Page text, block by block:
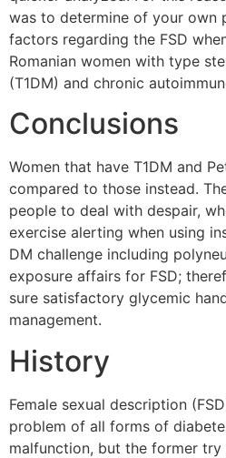
was to determine of your own
factors regarding the FSD
Romanian women with type
(T1DM) and chronic
Conclusions
Women that have T1DM and
compared to those instead.
people to deal with despair,
exercise alerting when using
DM challenge including
exposure affairs for FSD;
sure satisfactory glycemic
management.
History
Female sexual description
problem of all forms of
malfunction, but the former